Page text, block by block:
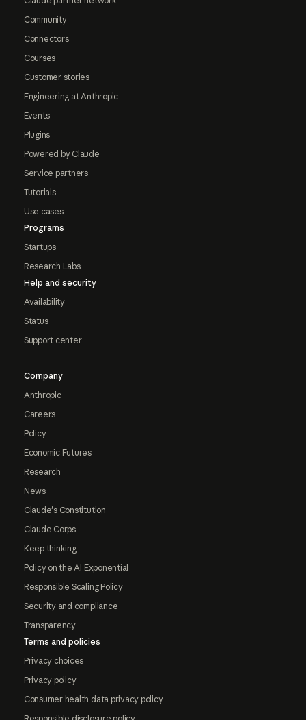
Community
Connectors
Courses
Customer stories
Engineering at Anthropic
Events
Plugins
Powered by Claude
Service partners
Tutorials
Use cases
Programs
Startups
Research Labs
Help and security
Availability
Status
Support center
Company
Anthropic
Careers
Policy
Economic Futures
Research
News
Claude's Constitution
Claude Corps
Keep thinking
Policy on the AI Exponential
Responsible Scaling Policy
Security and compliance
Transparency
Terms and policies
Privacy choices
Privacy policy
Consumer health data privacy policy